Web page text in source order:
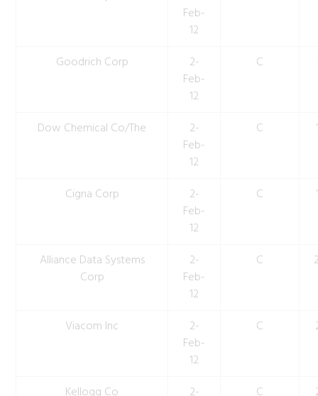
Feb-
12
Goodrich Corp
2-
Feb-
12
C
Dow Chemical Co/The
2-
Feb-
12
C
Cigna Corp
2-
Feb-
12
C
Alliance Data Systems
Corp
2-
Feb-
12
C
Viacom Inc
2-
Feb-
12
C